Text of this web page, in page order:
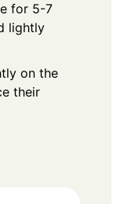
for 5-7
lightly
on the
their